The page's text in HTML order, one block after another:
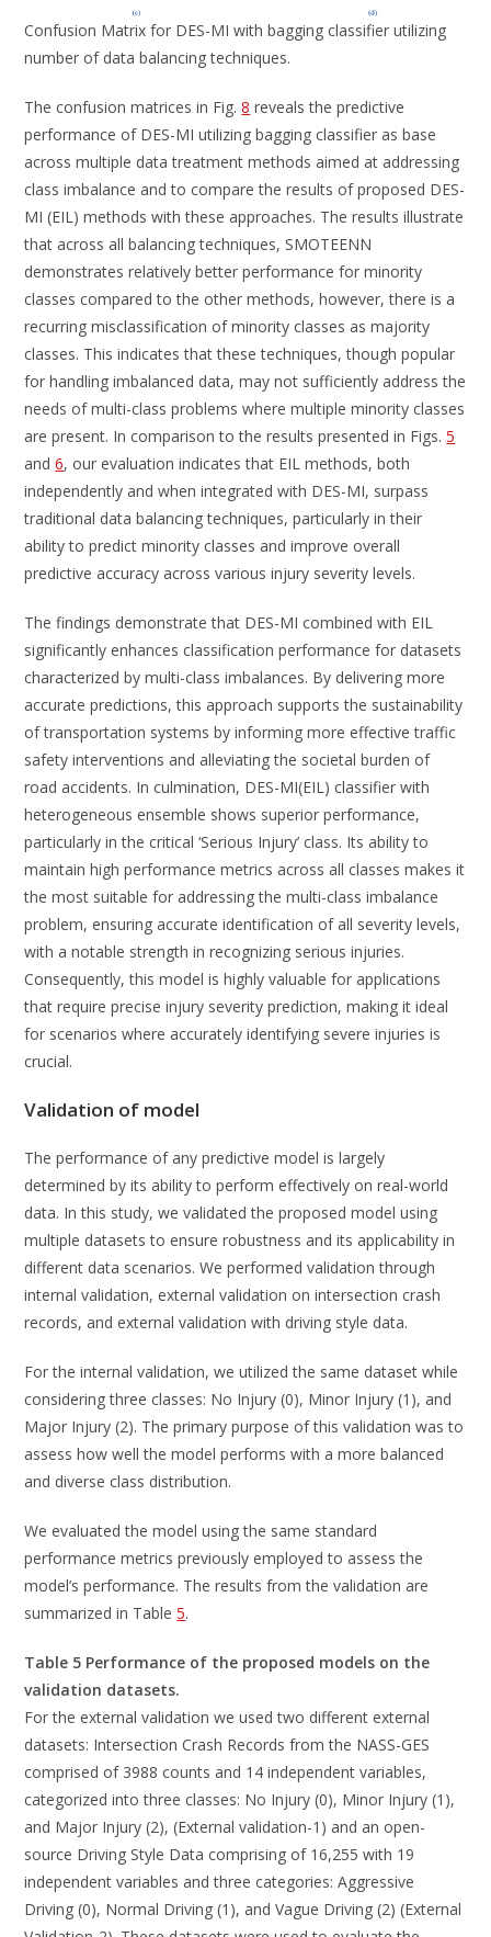
Confusion Matrix for DES-MI with bagging classifier utilizing
number of data balancing techniques.
The confusion matrices in Fig.8 reveals the predictive
performance of DES-MI utilizing bagging classifier as base
across multiple data treatment methods aimed at addressing
class imbalance and to compare the results of proposed DES-
MI (EIL) methods with these approaches. The results illustrate
that across all balancing techniques, SMOTEENN
demonstrates relatively better performance for minority
classes compared to the other methods, however, there is a
recurring misclassification of minority classes as majority
classes. This indicates that these techniques, though popular
for handling imbalanced data, may not sufficiently address the
needs of multi-class problems where multiple minority classes
are present. In comparison to the results presented in Figs.5
and6, our evaluation indicates that EIL methods, both
independently and when integrated with DES-MI, surpass
traditional data balancing techniques, particularly in their
ability to predict minority classes and improve overall
predictive accuracy across various injury severity levels.
The findings demonstrate that DES-MI combined with EIL
significantly enhances classification performance for datasets
characterized by multi-class imbalances. By delivering more
accurate predictions, this approach supports the sustainability
of transportation systems by informing more effective traffic
safety interventions and alleviating the societal burden of
road accidents. In culmination, DES-MI(EIL) classifier with
heterogeneous ensemble shows superior performance,
particularly in the critical ‘Serious Injury’ class. Its ability to
maintain high performance metrics across all classes makes it
the most suitable for addressing the multi-class imbalance
problem, ensuring accurate identification of all severity levels,
with a notable strength in recognizing serious injuries.
Consequently, this model is highly valuable for applications
that require precise injury severity prediction, making it ideal
for scenarios where accurately identifying severe injuries is
crucial.
Validation of model
The performance of any predictive model is largely
determined by its ability to perform effectively on real-world
data. In this study, we validated the proposed model using
multiple datasets to ensure robustness and its applicability in
different data scenarios. We performed validation through
internal validation, external validation on intersection crash
records, and external validation with driving style data.
For the internal validation, we utilized the same dataset while
considering three classes: No Injury (0), Minor Injury (1), and
Major Injury (2). The primary purpose of this validation was to
assess how well the model performs with a more balanced
and diverse class distribution.
We evaluated the model using the same standard
performance metrics previously employed to assess the
model’s performance. The results from the validation are
summarized in Table5.
Table 5 Performance of the proposed models on the
validation datasets.
For the external validation we used two different external
datasets: Intersection Crash Records from the NASS-GES
comprised of 3988 counts and 14 independent variables,
categorized into three classes: No Injury (0), Minor Injury (1),
and Major Injury (2), (External validation-1) and an open-
source Driving Style Data comprising of 16,255 with 19
independent variables and three categories: Aggressive
Driving (0), Normal Driving (1), and Vague Driving (2) (External